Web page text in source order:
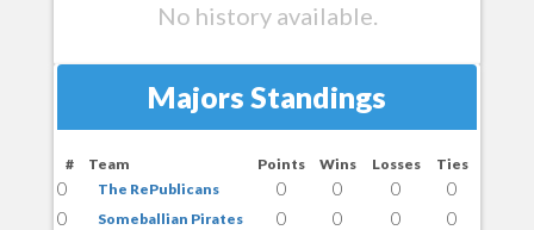
No history available.
Majors Standings
# Team Points Wins Losses Ties
0 The RePublicans 0 0 0
0
0
Someballian Pirates 0 0 0 0